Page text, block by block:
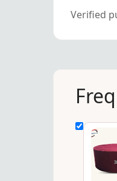
Verified